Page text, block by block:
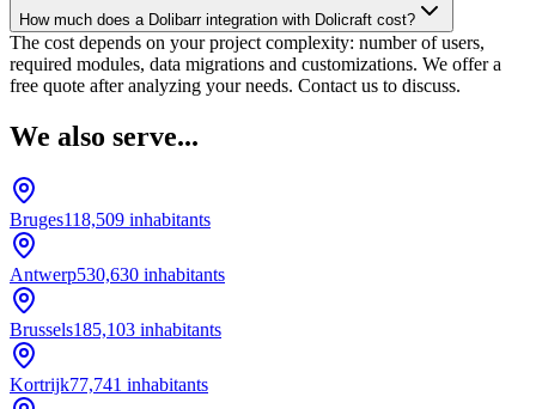
How much does a Dolibarr integration with Dolicraft cost?
The cost depends on your project complexity: number of users,
required modules, data migrations and customizations. We offer a
free quote after analyzing your needs. Contact us to discuss.
We also serve...
Bruges118,509 inhabitants
Antwerp530,630 inhabitants
Brussels185,103 inhabitants
Kortrijk77,741 inhabitants